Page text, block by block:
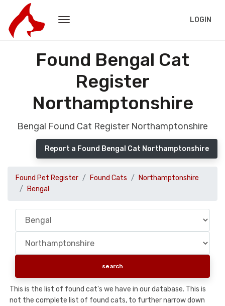
LOGIN
Found Bengal Cat
Register
Northamptonshire
Bengal Found Cat Register Northamptonshire
Report a Found Bengal Cat Northamptonshire
Found Pet Register Found Cats
Northamptonshire
Bengal
This is the list of found cat's we have in our database. This is
not the complete list of found cats, to further narrow down